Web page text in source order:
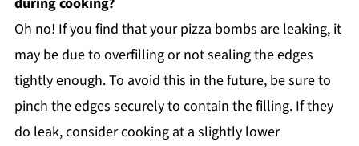
Oh no! If you find that your pizza bombs are leaking, it
may be due to overfilling or not sealing the edges
tightly enough. To avoid this in the future, be sure to
pinch the edges securely to contain the filling. If they
do leak, consider cooking at a slightly lower